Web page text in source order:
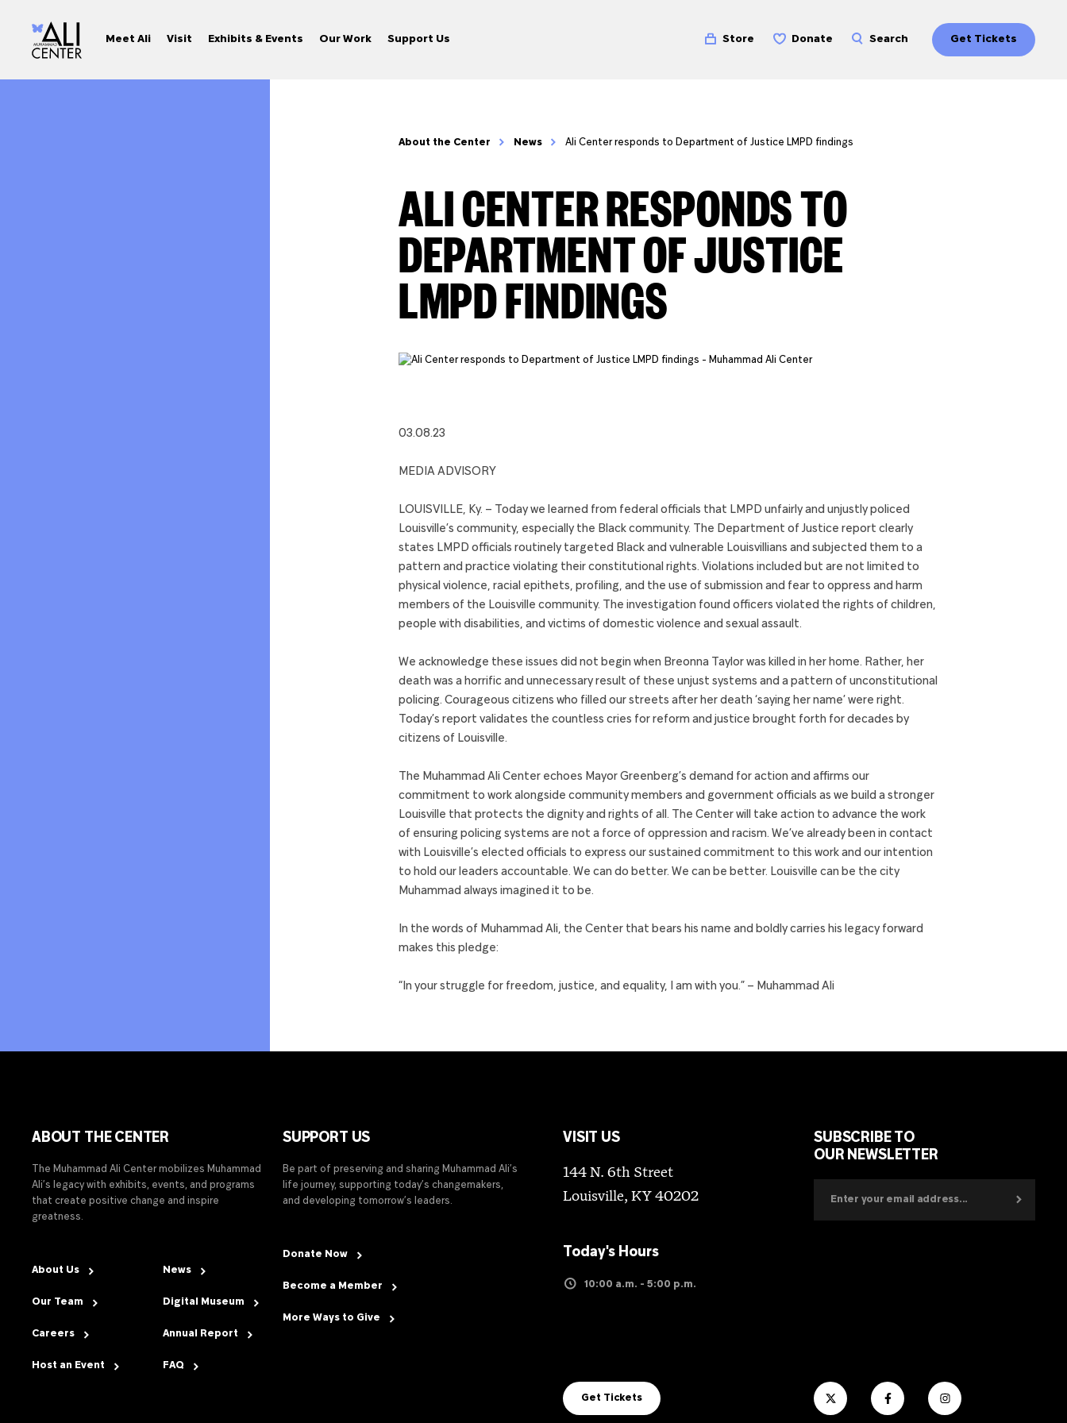
Meet Ali Visit Exhibits & Events Our Work Support Us Store Donate Search Get Tickets
About the Center News Ali Center responds to Department of Justice LMPD findings
ALI CENTER RESPONDS TO
DEPARTMENT OF JUSTICE
LMPD FINDINGS
03.08.23
MEDIA ADVISORY
LOUISVILLE, Ky. – Today we learned from federal officials that LMPD unfairly and unjustly policed
Louisville’s community, especially the Black community. The Department of Justice report clearly
states LMPD officials routinely targeted Black and vulnerable Louisvillians and subjected them to a
pattern and practice violating their constitutional rights. Violations included but are not limited to
physical violence, racial epithets, profiling, and the use of submission and fear to oppress and harm
members of the Louisville community. The investigation found officers violated the rights of children,
people with disabilities, and victims of domestic violence and sexual assault.
We acknowledge these issues did not begin when Breonna Taylor was killed in her home. Rather, her
death was a horrific and unnecessary result of these unjust systems and a pattern of unconstitutional
policing. Courageous citizens who filled our streets after her death ‘saying her name’ were right.
Today’s report validates the countless cries for reform and justice brought forth for decades by
citizens of Louisville.
The Muhammad Ali Center echoes Mayor Greenberg’s demand for action and affirms our
commitment to work alongside community members and government officials as we build a stronger
Louisville that protects the dignity and rights of all. The Center will take action to advance the work
of ensuring policing systems are not a force of oppression and racism. We’ve already been in contact
with Louisville’s elected officials to express our sustained commitment to this work and our intention
to hold our leaders accountable. We can do better. We can be better. Louisville can be the city
Muhammad always imagined it to be.
In the words of Muhammad Ali, the Center that bears his name and boldly carries his legacy forward
makes this pledge:
“In your struggle for freedom, justice, and equality, I am with you.” – Muhammad Ali
ABOUT THE CENTER
The Muhammad Ali Center mobilizes Muhammad
Ali’s legacy with exhibits, events, and programs
that create positive change and inspire
greatness.
About Us
Our Team
Careers
Host an Event
News
Digital Museum
Annual Report
FAQ
SUPPORT US
Be part of preserving and sharing Muhammad Ali’s
life journey, supporting today’s changemakers,
and developing tomorrow’s leaders.
Donate Now
Become a Member
More Ways to Give
VISIT US
144 N. 6th Street
Louisville, KY 40202
Today's Hours
10:00 a.m. - 5:00 p.m.
SUBSCRIBE TO
OUR NEWSLETTER
Get Tickets